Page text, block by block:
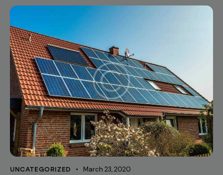
UNCATEGORIZED March 23, 2020